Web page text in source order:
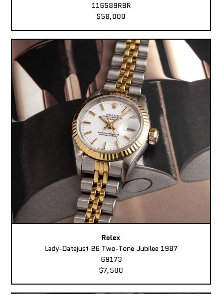
116589RBR
$58,000
Rolex
Lady-Datejust 26 Two-Tone Jubilee 1987
69173
$7,500